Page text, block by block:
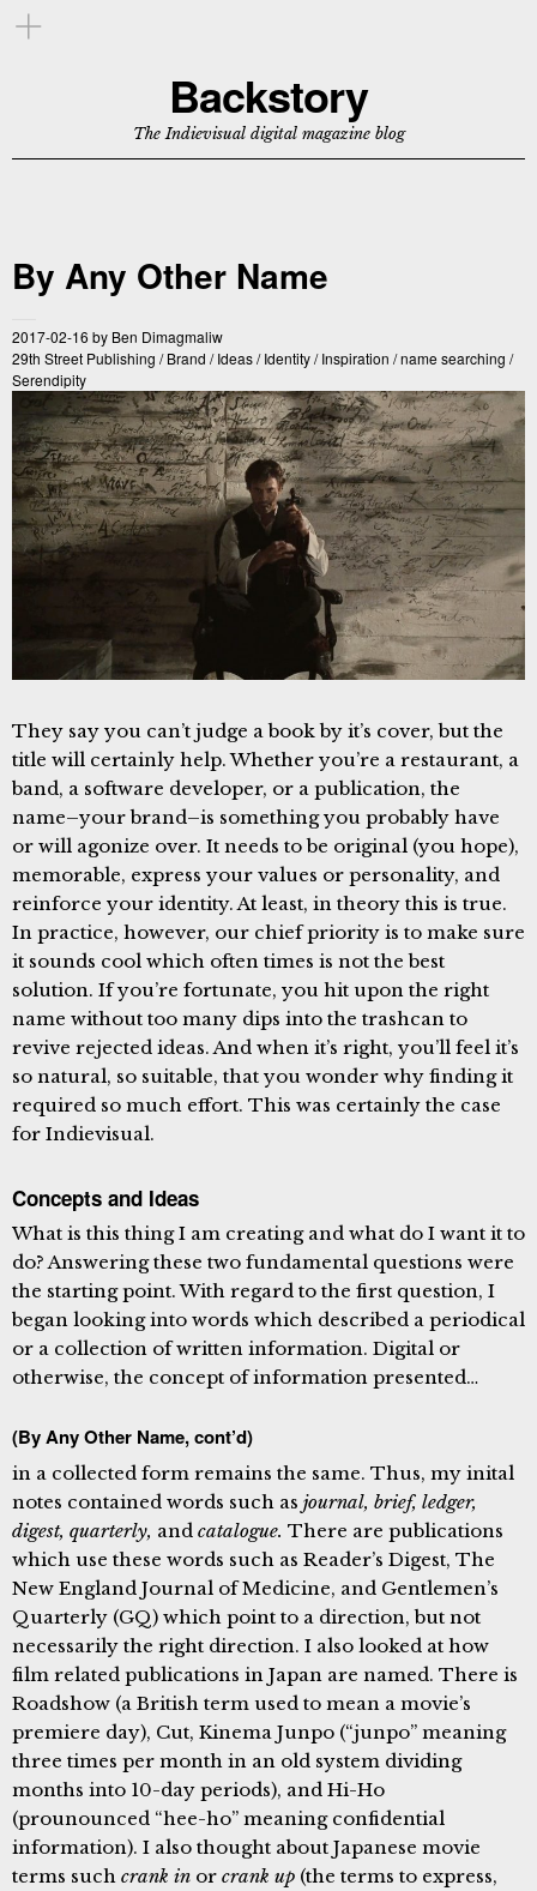
Backstory
The Indievisual digital magazine blog
By Any Other Name
2017-02-16 by Ben Dimagmaliw
29th Street Publishing /Brand /Ideas/Identity/Inspiration /name searching /
Serendipity
They say you can’t judge a book by it’s cover, but the
title will certainly help. Whether you’re a restaurant, a
band, a software developer, or a publication, the
name–your brand–is something you probably have
or will agonize over. It needs to be original (you hope),
memorable, express your values or personality, and
reinforce your identity. At least, in theory this is true.
In practice, however, our chief priority is to make sure
it sounds cool which often times is not the best
solution. If you’re fortunate, you hit upon the right
name without too many dips into the trashcan to
revive rejected ideas. And when it’s right, you’ll feel it’s
so natural, so suitable, that you wonder why finding it
required so much effort. This was certainly the case
for Indievisual.
Concepts and Ideas
What is this thing I am creating and what do I want it to
do? Answering these two fundamental questions were
the starting point. With regard to the first question, I
began looking into words which described a periodical
or a collection of written information. Digital or
otherwise, the concept of information presented…
(By Any Other Name, cont’d)
in a collected form remains the same. Thus, my inital
notes contained words such as journal, brief, ledger,
digest, quarterly, and catalogue. There are publications
which use these words such as Reader’s Digest, The
New England Journal of Medicine, and Gentlemen’s
Quarterly (GQ) which point to a direction, but not
necessarily the right direction. I also looked at how
film related publications in Japan are named. There is
Roadshow (a British term used to mean a movie’s
premiere day), Cut, Kinema Junpo (“junpo” meaning
three times per month in an old system dividing
months into 10-day periods), and Hi-Ho
(prounounced “hee-ho” meaning confidential
information). I also thought about Japanese movie
terms such crank in or crank up (the terms to express,